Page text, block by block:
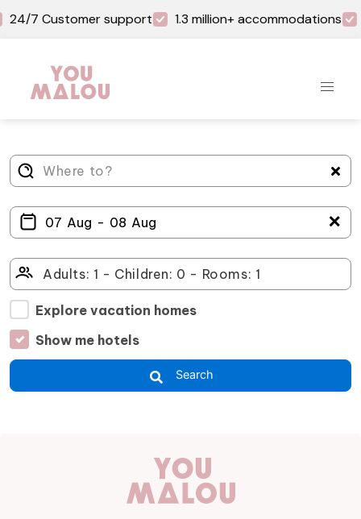
24/7 Customer support 1.3 million+ accommodations
＋
Explore vacation homes
Show me hotels
Search